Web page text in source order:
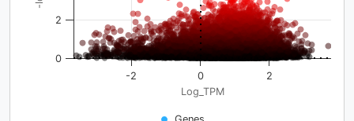
Log_TPM
-2 0 2
0
2